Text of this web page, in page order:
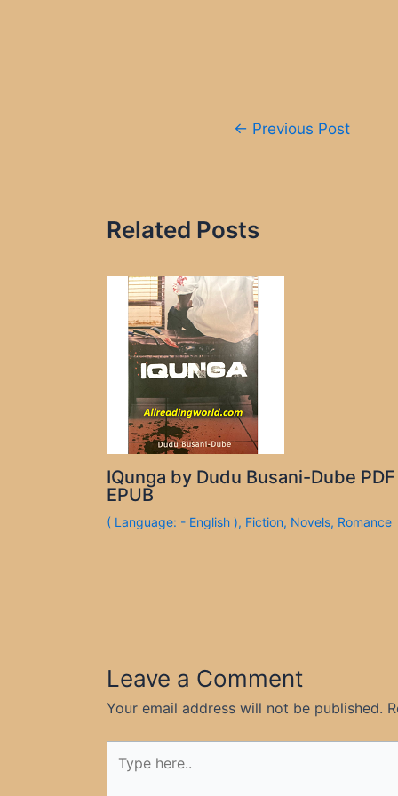
← Previous Post
Related Posts
IQunga by Dudu Busani-Dube PDF
EPUB
( Language: - English ), Fiction, Novels, Romance
Leave a Comment
Your email address will not be published.
here..